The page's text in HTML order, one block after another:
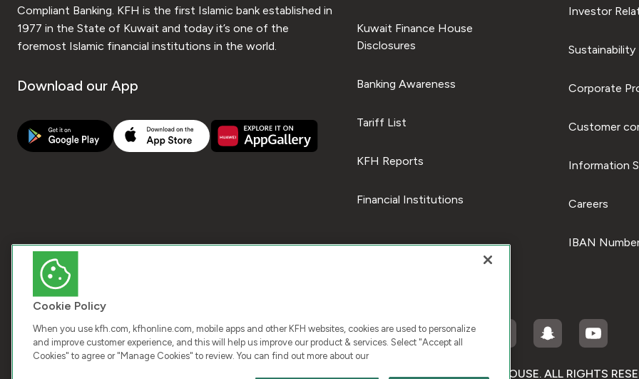
Compliant Banking. KFH is the first Islamic bank established in
1977 in the State of Kuwait and today it’s one of the
foremost Islamic financial institutions in the world.
Download our App
Kuwait Finance House
Disclosures
Banking Awareness
Tariff List
KFH Reports
Financial Institutions
Investor
Sustainability
Corporate
Customer
Information
Careers
IBAN
COPYRIGHT © 2026 KUWAIT FINANCE HOUSE. ALL RIGHTS
Cookie Policy
When you use kfh.com, kfhonline.com, mobile apps and other KFH websites, cookies are used to personalize
and improve customer experience, and this will help us improve our product & services. Select "Accept all
Cookies" to agree or "Manage Cookies" to review. You can find out more about our